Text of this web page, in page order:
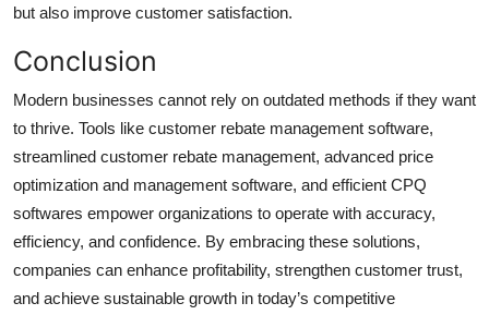
but also improve customer satisfaction.
Conclusion
Modern businesses cannot rely on outdated methods if they want
to thrive. Tools like customer rebate management software,
streamlined customer rebate management, advanced price
optimization and management software, and efficient CPQ
softwares empower organizations to operate with accuracy,
efficiency, and confidence. By embracing these solutions,
companies can enhance profitability, strengthen customer trust,
and achieve sustainable growth in today’s competitive